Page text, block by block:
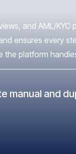
and AML/
ensures every
platform
manual and